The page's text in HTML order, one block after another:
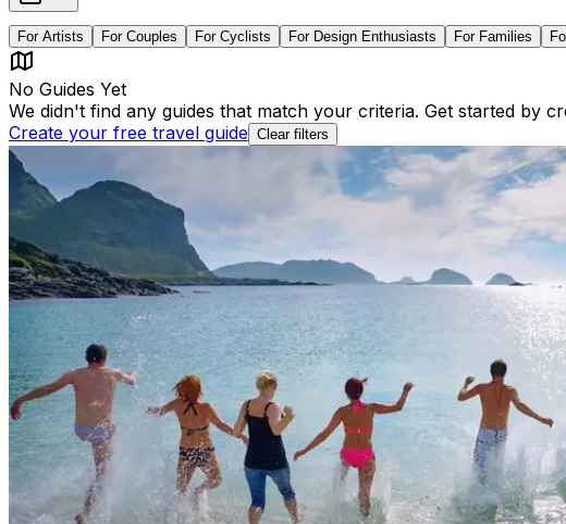
For Artists For Couples For Cyclists For Design Enthusiasts For Families
No Guides Yet
We didn't find any guides that match your criteria. Get started by
Create your free travel guide Clear filters